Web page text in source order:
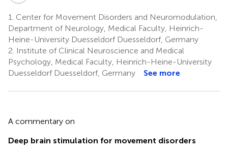
1. Center for Movement Disorders and Neuromodulation,
Department of Neurology, Medical Faculty, Heinrich-
Heine-University Duesseldorf Duesseldorf, Germany
2. Institute of Clinical Neuroscience and Medical
Psychology, Medical Faculty, Heinrich-Heine-University
Duesseldorf Duesseldorf, Germany
See more
A commentary on
Deep brain stimulation for movement disorders